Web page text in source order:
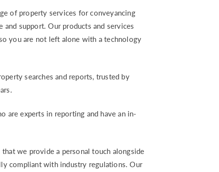
of property services for conveyancing
support. Our products and services
you are not left alone with a technology
searches and reports, trusted by
are experts in reporting and have an in-
we provide a personal touch alongside
compliant with industry regulations. Our